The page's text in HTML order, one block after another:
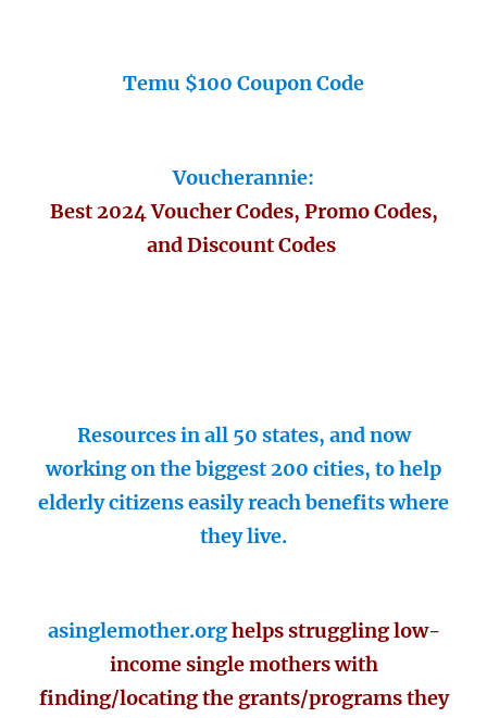
Temu $100 Coupon Code
Voucherannie:
Best 2024 Voucher Codes, Promo Codes,
and Discount Codes
Resources in all 50 states, and now
working on the biggest 200 cities, to help
elderly citizens easily reach benefits where
they live.
asinglemother.orghelps struggling low-
income single mothers with
finding/locating the grants/programs they